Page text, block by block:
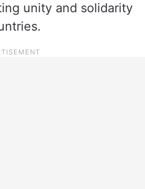
unity and solidarity